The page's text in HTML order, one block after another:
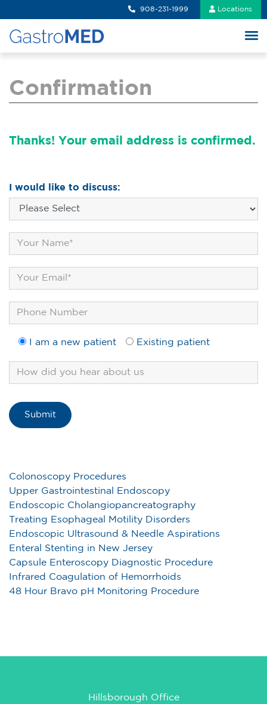
908-231-1999 Locations
Confirmation
Thanks! Your email address is confirmed.
I would like to discuss:
I am a new patient Existing patient
Colonoscopy Procedures
Upper Gastrointestinal Endoscopy
Endoscopic Cholangiopancreatography
Treating Esophageal Motility Disorders
Endoscopic Ultrasound & Needle Aspirations
Enteral Stenting in New Jersey
Capsule Enteroscopy Diagnostic Procedure
Infrared Coagulation of Hemorrhoids
48 Hour Bravo pH Monitoring Procedure
Hillsborough Office